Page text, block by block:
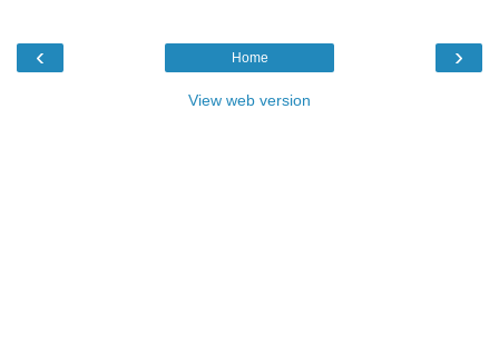
‹ ›
Home
View web version